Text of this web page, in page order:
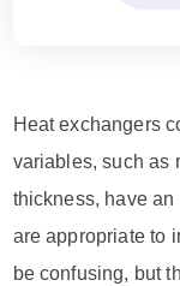
Heat exchangers
variables, such as
thickness, have
are appropriate to
be confusing, but